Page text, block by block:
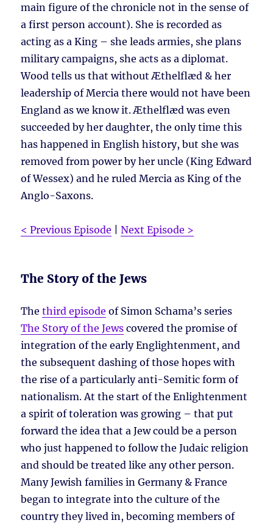
main figure of the chronicle not in the sense of
a first person account). She is recorded as
acting as a King – she leads armies, she plans
military campaigns, she acts as a diplomat.
Wood tells us that without Æthelflæd & her
leadership of Mercia there would not have been
England as we know it. Æthelflæd was even
succeeded by her daughter, the only time this
has happened in English history, but she was
removed from power by her uncle (King Edward
of Wessex) and he ruled Mercia as King of the
Anglo-Saxons.
< Previous Episode |Next Episode >
The Story of the Jews
Thethird episode of Simon Schama’s series
The Story of the Jews covered the promise of
integration of the early Englightenment, and
the subsequent dashing of those hopes with
the rise of a particularly anti-Semitic form of
nationalism. At the start of the Enlightenment
a spirit of toleration was growing – that put
forward the idea that a Jew could be a person
who just happened to follow the Judaic religion
and should be treated like any other person.
Many Jewish families in Germany & France
began to integrate into the culture of the
country they lived in, becoming members of